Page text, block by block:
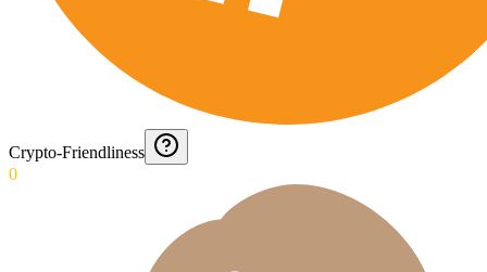
Crypto-Friendliness
0